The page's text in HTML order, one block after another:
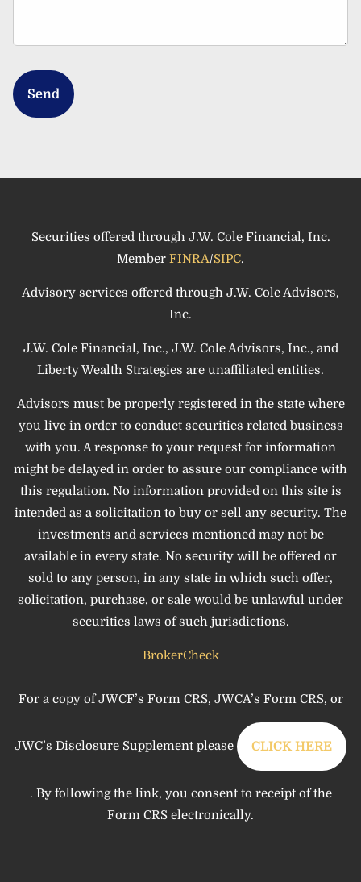
Securities offered through J.W. Cole Financial, Inc.
Member FINRA/SIPC.
Advisory services offered through J.W. Cole Advisors,
Inc.
J.W. Cole Financial, Inc., J.W. Cole Advisors, Inc., and
Liberty Wealth Strategies are unaffiliated entities.
Advisors must be properly registered in the state where
you live in order to conduct securities related business
with you. A response to your request for information
might be delayed in order to assure our compliance with
this regulation. No information provided on this site is
intended as a solicitation to buy or sell any security. The
investments and services mentioned may not be
available in every state. No security will be offered or
sold to any person, in any state in which such offer,
solicitation, purchase, or sale would be unlawful under
securities laws of such jurisdictions.
BrokerCheck
For a copy of JWCF’s Form CRS, JWCA’s Form CRS, or
JWC’s Disclosure Supplement please CLICK HERE
. By following the link, you consent to receipt of the
Form CRS electronically.